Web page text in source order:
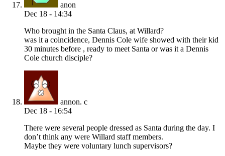
anon
Dec 18 - 14:34
Who brought in the Santa Claus, at Willard?
was it a coincidence, Dennis Cole wife showed with their kid
30 minutes before , ready to meet Santa or was it a Dennis
Cole church disciple?
annon. c
Dec 18 - 16:54
There were several people dressed as Santa during the day. I
don’t think any were Willard staff members.
Maybe they were voluntary lunch supervisors?